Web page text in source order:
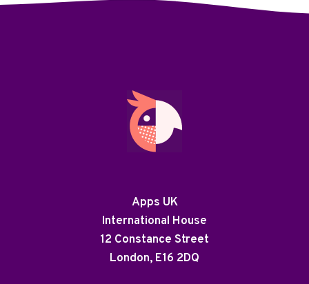
Apps UK
International House
12 Constance Street
London, E16 2DQ